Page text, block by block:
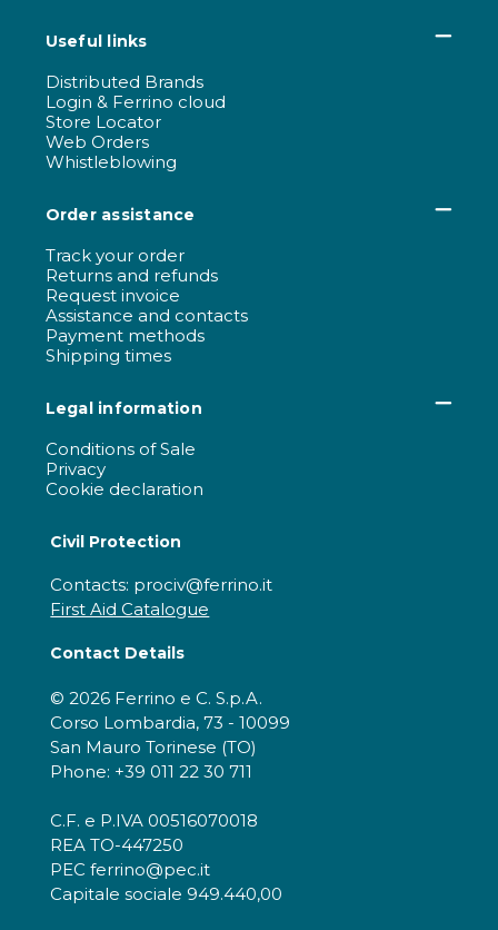
Useful links
Distributed Brands
Login & Ferrino cloud
Store Locator
Web Orders
Whistleblowing
Order assistance
Track your order
Returns and refunds
Request invoice
Assistance and contacts
Payment methods
Shipping times
Legal information
Conditions of Sale
Privacy
Cookie declaration
Civil Protection
Contacts: prociv@ferrino.it
First Aid Catalogue
Contact Details
© 2026 Ferrino e C. S.p.A.
Corso Lombardia, 73 - 10099
San Mauro Torinese (TO)
Phone: +39 011 22 30 711
C.F. e P.IVA 00516070018
REA TO-447250
PEC ferrino@pec.it
Capitale sociale 949.440,00